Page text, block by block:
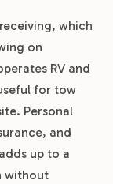
which
on
RV and
for tow
Personal
and
up to a
without